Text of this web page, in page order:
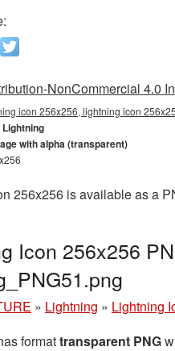
NonCommercial 4.0
icon 256x256, lightning icon
Lightning
with alpha (transparent)
256x256 is available as a
Icon 256x256
» Lightning » Lightning
formattransparent PNG